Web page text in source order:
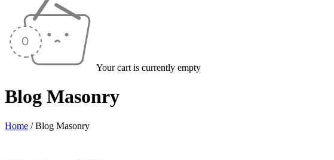
Your cart is currently empty
Blog Masonry
Home / Blog Masonry